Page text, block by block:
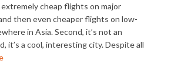
cheap flights on major
then even cheaper flights on low-
in Asia. Second, it’s not an
it’s a cool, interesting city. Despite all